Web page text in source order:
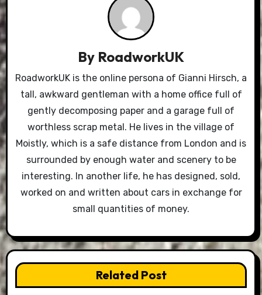
By RoadworkUK
RoadworkUK is the online persona of Gianni Hirsch, a
tall, awkward gentleman with a home office full of
gently decomposing paper and a garage full of
worthless scrap metal. He lives in the village of
Moistly, which is a safe distance from London and is
surrounded by enough water and scenery to be
interesting. In another life, he has designed, sold,
worked on and written about cars in exchange for
small quantities of money.
Related Post